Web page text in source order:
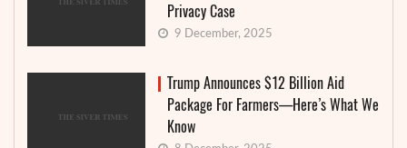
Privacy Case
9 December, 2025
Trump Announces $12 Billion Aid
Package For Farmers—Here’s What We
Know